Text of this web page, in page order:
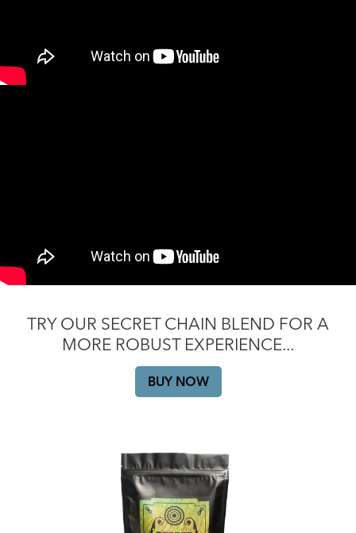
TRY OUR SECRET CHAIN BLEND FOR A
MORE ROBUST EXPERIENCE...
BUY NOW